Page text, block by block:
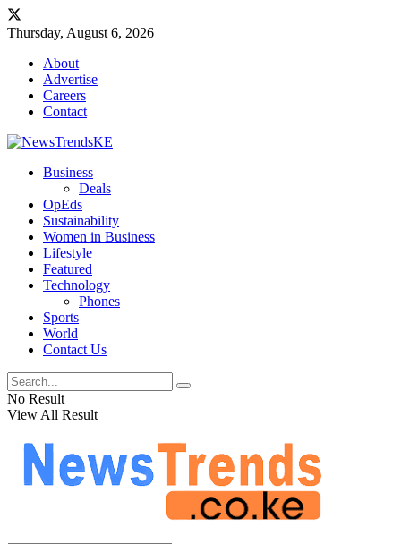
Thursday, August 6, 2026
About
Advertise
Careers
Contact
Business
Deals
OpEds
Sustainability
Women in Business
Lifestyle
Featured
Technology
Phones
Sports
World
Contact Us
No Result
View All Result